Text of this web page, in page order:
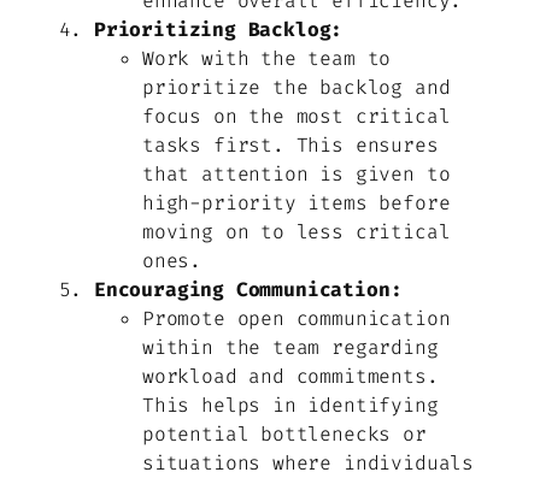
Prioritizing Backlog:
Work with the team to
prioritize the backlog and
focus on the most critical
tasks first. This ensures
that attention is given to
high-priority items before
moving on to less critical
ones.
Encouraging Communication:
Promote open communication
within the team regarding
workload and commitments.
This helps in identifying
potential bottlenecks or
situations where individuals